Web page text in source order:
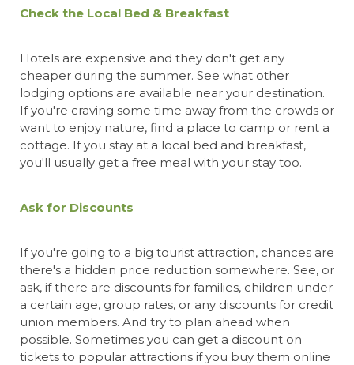
Check the Local Bed & Breakfast
Hotels are expensive and they don't get any
cheaper during the summer. See what other
lodging options are available near your destination.
If you're craving some time away from the crowds or
want to enjoy nature, find a place to camp or rent a
cottage. If you stay at a local bed and breakfast,
you'll usually get a free meal with your stay too.
Ask for Discounts
If you're going to a big tourist attraction, chances are
there's a hidden price reduction somewhere. See, or
ask, if there are discounts for families, children under
a certain age, group rates, or any discounts for credit
union members. And try to plan ahead when
possible. Sometimes you can get a discount on
tickets to popular attractions if you buy them online